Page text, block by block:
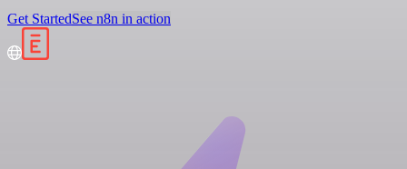
Get StartedSee n8n in action